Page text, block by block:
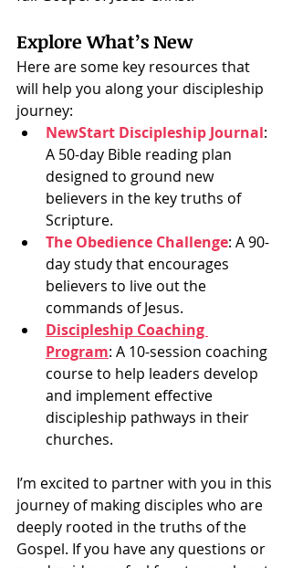
Explore What’s New
Here are some key resources that
will help you along your discipleship
journey:
NewStart Discipleship Journal:
A 50-day Bible reading plan
designed to ground new
believers in the key truths of
Scripture.
The Obedience Challenge: A 90-
day study that encourages
believers to live out the
commands of Jesus.
Discipleship Coaching
Program: A 10-session coaching
course to help leaders develop
and implement effective
discipleship pathways in their
churches.
I’m excited to partner with you in this
journey of making disciples who are
deeply rooted in the truths of the
Gospel. If you have any questions or